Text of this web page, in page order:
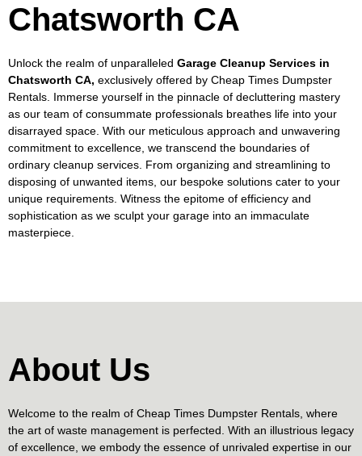
Chatsworth CA
Unlock the realm of unparalleled Garage Cleanup Services in
Chatsworth CA, exclusively offered by Cheap Times Dumpster
Rentals. Immerse yourself in the pinnacle of decluttering mastery
as our team of consummate professionals breathes life into your
disarrayed space. With our meticulous approach and unwavering
commitment to excellence, we transcend the boundaries of
ordinary cleanup services. From organizing and streamlining to
disposing of unwanted items, our bespoke solutions cater to your
unique requirements. Witness the epitome of efficiency and
sophistication as we sculpt your garage into an immaculate
masterpiece.
About Us
Welcome to the realm of Cheap Times Dumpster Rentals, where
the art of waste management is perfected. With an illustrious legacy
of excellence, we embody the essence of unrivaled expertise in our